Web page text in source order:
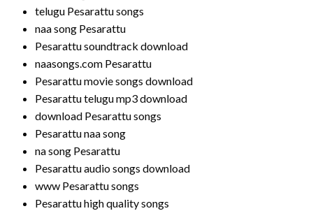
telugu Pesarattu songs
naa song Pesarattu
Pesarattu soundtrack download
naasongs.com Pesarattu
Pesarattu movie songs download
Pesarattu telugu mp3 download
download Pesarattu songs
Pesarattu naa song
na song Pesarattu
Pesarattu audio songs download
www Pesarattu songs
Pesarattu high quality songs